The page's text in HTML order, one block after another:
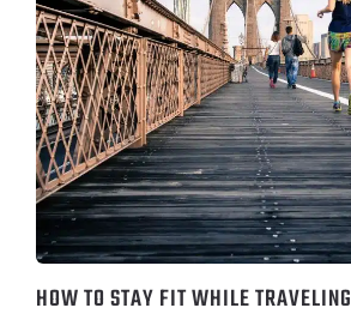
HOW TO STAY FIT WHILE TRAVELING